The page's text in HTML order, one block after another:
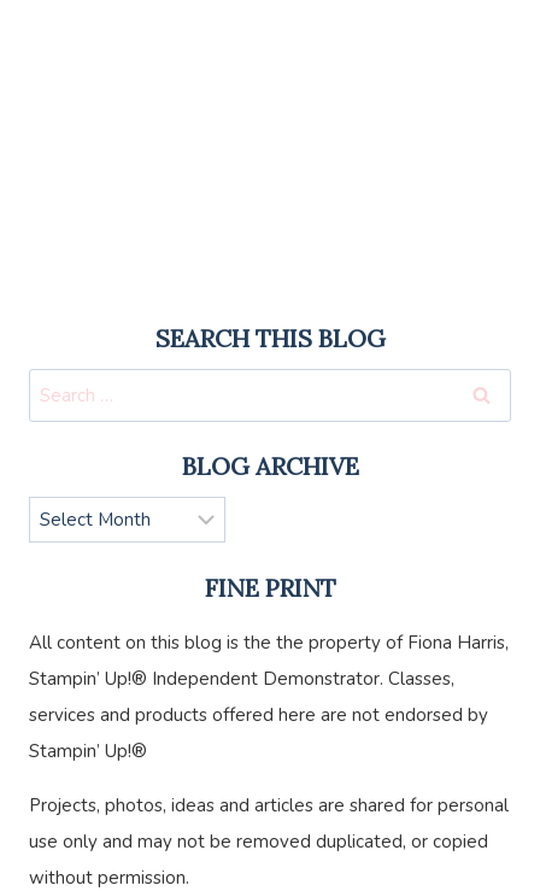
SEARCH THIS BLOG
Search
for:
BLOG ARCHIVE
Blog
Archive
FINE PRINT
All content on this blog is the the property of Fiona Harris,
Stampin’ Up!® Independent Demonstrator. Classes,
services and products offered here are not endorsed by
Stampin’ Up!®
Projects, photos, ideas and articles are shared for personal
use only and may not be removed duplicated, or copied
without permission.